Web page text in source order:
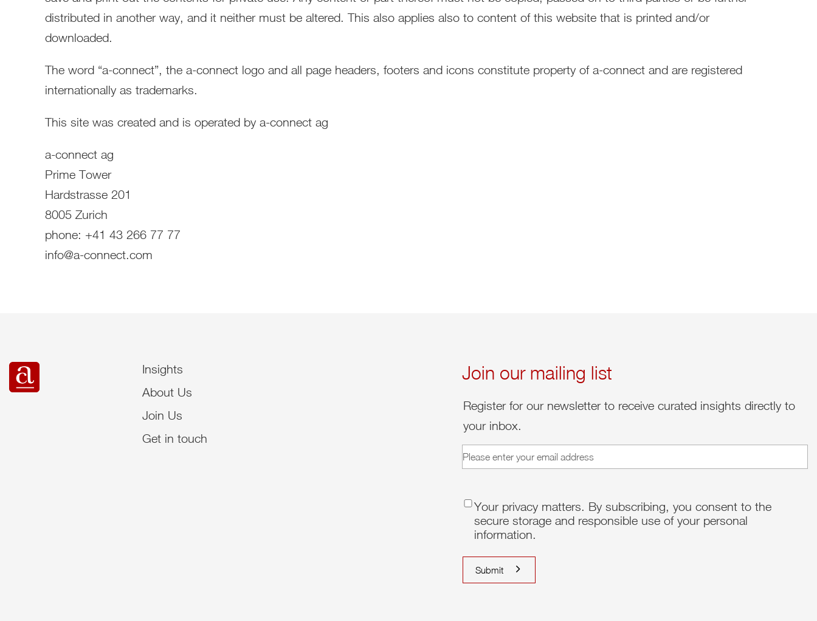
distributed in another way, and it neither must be altered. This also applies also to content of this website that is printed and/or
downloaded.
The word “a-connect”, the a-connect logo and all page headers, footers and icons constitute property of a-connect and are registered
internationally as trademarks.
This site was created and is operated by a-connect ag
a-connect ag
Prime Tower
Hardstrasse 201
8005 Zurich
phone: +41 43 266 77 77
info@a-connect.com
Insights
About Us
Join Us
Get in touch
Join our mailing list
Register for our newsletter to receive curated insights directly to
your inbox.
email
(Required)
consent(Required)
Your privacy matters. By subscribing, you consent to the
secure storage and responsible use of your personal
information.